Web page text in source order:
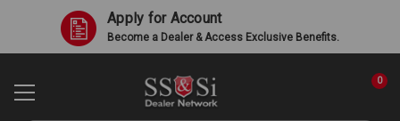
Apply for Account
Become a Dealer & Access Exclusive Benefits.
0